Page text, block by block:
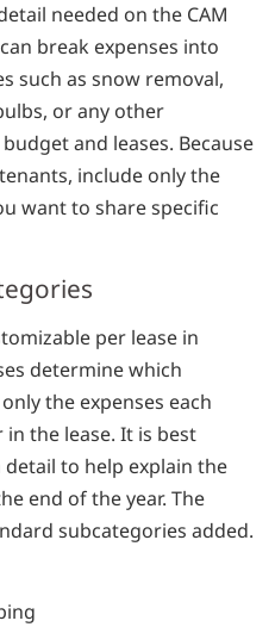
needed on the CAM
break expenses into
such as snow removal,
or any other
and leases. Because
include only the
want to share specific
per lease in
determine which
the expenses each
the lease. It is best
to help explain the
end of the year. The
subcategories added.